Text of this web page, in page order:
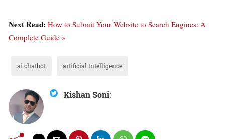
Next Read: How to Submit Your Website to Search Engines: A
Complete Guide »
ai chatbot artificial Intelligence
Kishan Soni: